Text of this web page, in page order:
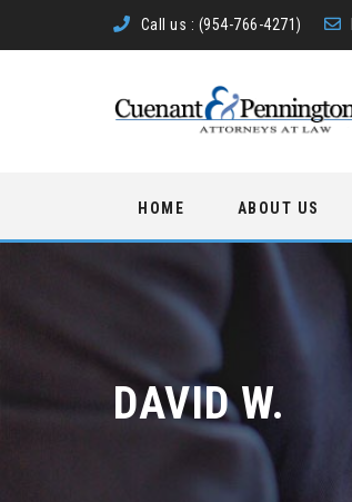
Call us : (954-766-4271)
content
HOME ABOUT US
DAVID W.